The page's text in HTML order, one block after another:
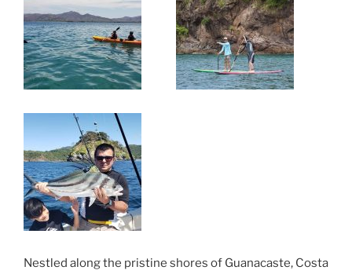
Nestled along the pristine shores of Guanacaste, Costa